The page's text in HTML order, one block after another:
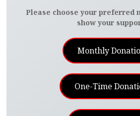
Please choose your preferred
show your
Monthly
One-Time